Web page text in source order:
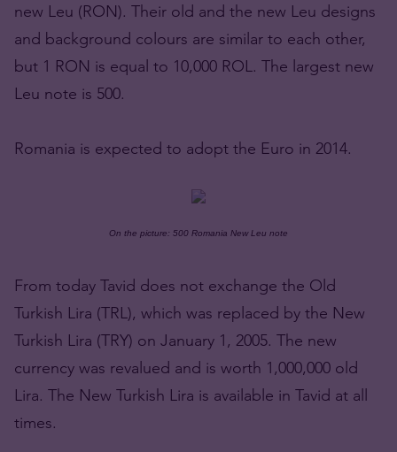
new Leu (RON). Their old and the new Leu designs
and background colours are similar to each other,
but 1 RON is equal to 10,000 ROL. The largest new
Leu note is 500.
Romania is expected to adopt the Euro in 2014.
On the picture: 500 Romania New Leu note
From today Tavid does not exchange the Old
Turkish Lira (TRL), which was replaced by the New
Turkish Lira (TRY) on January 1, 2005. The new
currency was revalued and is worth 1,000,000 old
Lira. The New Turkish Lira is available in Tavid at all
times.